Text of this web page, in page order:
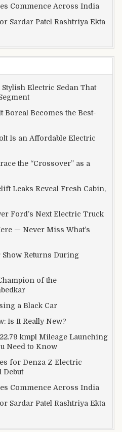
Commence Across India
Sardar Patel Rashtriya Ekta
Electric Sedan That
Boreal Becomes the Best-
Is an Affordable Electric
the “Crossover” as a
Leaks Reveal Fresh Cabin,
Ford’s Next Electric Truck
— Never Miss What’s
Returns During
of the
a Black Car
Is It Really New?
kmpl Mileage Launching
Need to Know
for Denza Z Electric
Debut
Commence Across India
Sardar Patel Rashtriya Ekta